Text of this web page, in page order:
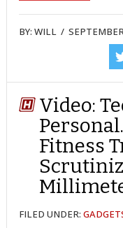
BY:WILL /
Video:
Fitness
FILED UNDER: